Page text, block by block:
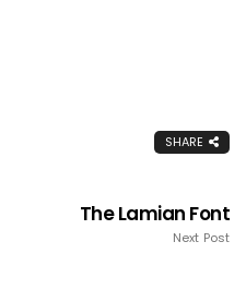
SHARE
The Lamian Font
Next Post